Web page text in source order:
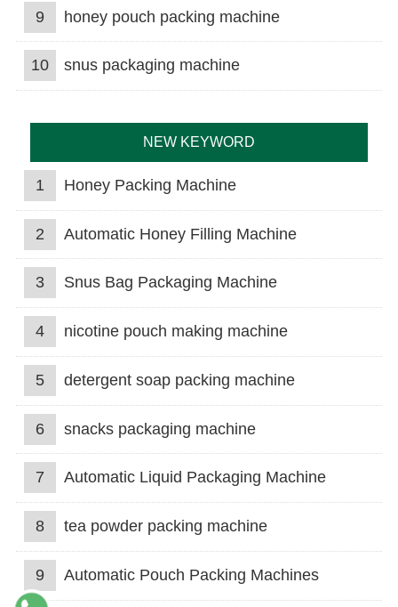
9 honey pouch packing machine
10 snus packaging machine
NEW KEYWORD
1 Honey Packing Machine
2 Automatic Honey Filling Machine
3 Snus Bag Packaging Machine
4 nicotine pouch making machine
5 detergent soap packing machine
6 snacks packaging machine
7 Automatic Liquid Packaging Machine
8 tea powder packing machine
9 Automatic Pouch Packing Machines